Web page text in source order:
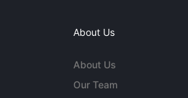
About Us
About Us
Our Team